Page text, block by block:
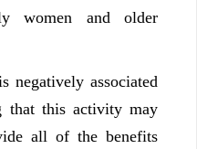
women and older
negatively associated
that this activity may
all of the benefits